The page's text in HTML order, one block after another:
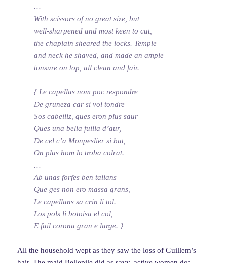
…
With scissors of no great size, but
well-sharpened and most keen to cut,
the chaplain sheared the locks. Temple
and neck he shaved, and made an ample
tonsure on top, all clean and fair.
{ Le capellas nom poc respondre
De gruneza car si vol tondre
Sos cabeillz, ques eron plus saur
Ques una bella fuilla d’aur,
De cel c’a Monpeslier si bat,
On plus hom lo troba colrat.
…
Ab unas forfes ben tallans
Que ges non ero massa grans,
Le capellans sa crin li tol.
Los pols li botoisa el col,
E fail corona gran e large. }
All the household wept as they saw the loss of Guillem’s